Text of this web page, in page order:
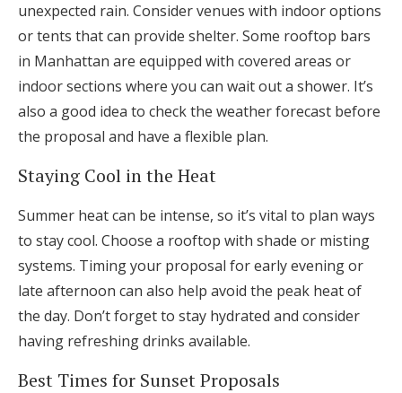
unexpected rain. Consider venues with indoor options
or tents that can provide shelter. Some rooftop bars
in Manhattan are equipped with covered areas or
indoor sections where you can wait out a shower. It’s
also a good idea to check the weather forecast before
the proposal and have a flexible plan.
Staying Cool in the Heat
Summer heat can be intense, so it’s vital to plan ways
to stay cool. Choose a rooftop with shade or misting
systems. Timing your proposal for early evening or
late afternoon can also help avoid the peak heat of
the day. Don’t forget to stay hydrated and consider
having refreshing drinks available.
Best Times for Sunset Proposals